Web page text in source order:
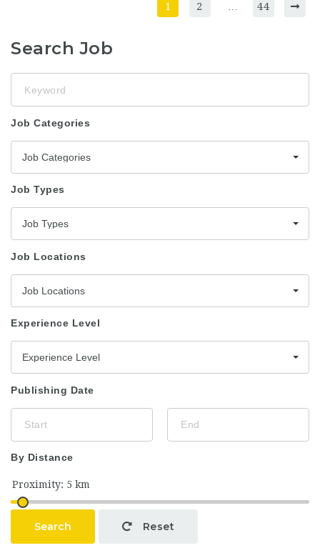
1 2 44
Search Job
Job Categories
Job Categories
Job Types
Job Types
Job Locations
Job Locations
Experience Level
Experience Level
Publishing Date
By Distance
Search Reset